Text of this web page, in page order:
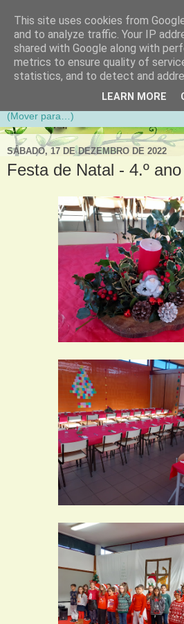
Aventuras de
Blogue da Escola Básica do 1.º
SÁBADO, 17 DE DEZEMBRO DE 2022
Festa de Natal - 4.º ano
This site uses cookies from
and to analyze traffic. Your IP
shared with Google along with
metrics to ensure quality of
statistics, and to detect and
LEARN MORE